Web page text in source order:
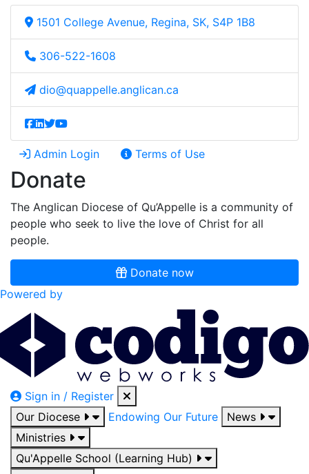
1501 College Avenue, Regina, SK, S4P 1B8
306-522-1608
dio@quappelle.anglican.ca
Admin Login Terms of Use
Donate
The Anglican Diocese of Qu’Appelle is a community of
people who seek to live the love of Christ for all
people.
Donate now
Powered by
Sign in / Register
Our Diocese
Endowing Our Future
News
Ministries
Qu'Appelle School (Learning Hub)